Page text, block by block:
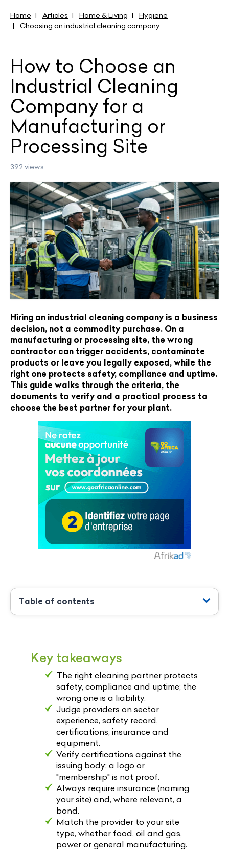
Home Articles Home & Living
Hygiene
Choosing an industrial cleaning company
How to Choose an
Industrial Cleaning
Company for a
Manufacturing or
Processing Site
392 views
Hiring an industrial cleaning company is a business
decision, not a commodity purchase. On a
manufacturing or processing site, the wrong
contractor can trigger accidents, contaminate
products or leave you legally exposed, while the
right one protects safety, compliance and uptime.
This guide walks through the criteria, the
documents to verify and a practical process to
choose the best partner for your plant.
Table of contents
Key takeaways
The right cleaning partner protects
safety, compliance and uptime; the
wrong one is a liability.
Judge providers on sector
experience, safety record,
certifications, insurance and
equipment.
Verify certifications against the
issuing body: a logo or
"membership" is not proof.
Always require insurance (naming
your site) and, where relevant, a
bond.
Match the provider to your site
type, whether food, oil and gas,
power or general manufacturing.